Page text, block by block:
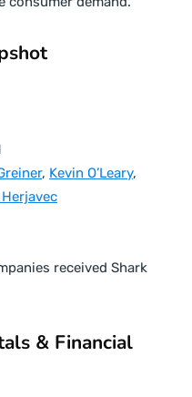
, Kevin O’Leary,
received Shark
& Financial